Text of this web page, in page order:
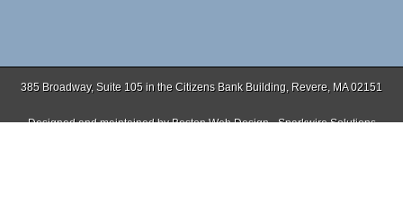
385 Broadway, Suite 105 in the Citizens Bank Building, Revere, MA 02151
Designed and maintained byBoston Web Design - Sparkwire Solutions